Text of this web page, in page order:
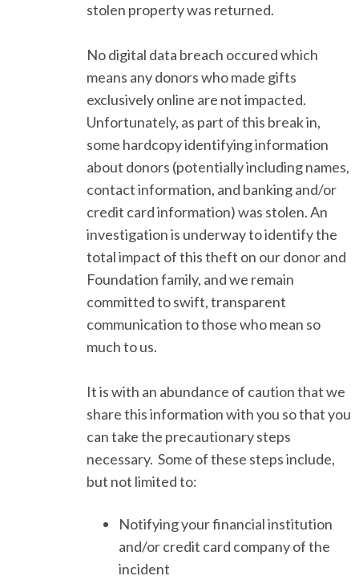
stolen property was returned.
No digital data breach occured which
means any donors who made gifts
exclusively online are not impacted.
Unfortunately, as part of this break in,
some hardcopy identifying information
about donors (potentially including names,
contact information, and banking and/or
credit card information) was stolen. An
investigation is underway to identify the
total impact of this theft on our donor and
Foundation family, and we remain
committed to swift, transparent
communication to those who mean so
much to us.
It is with an abundance of caution that we
share this information with you so that you
can take the precautionary steps
necessary. Some of these steps include,
but not limited to:
Notifying your financial institution
and/or credit card company of the
incident